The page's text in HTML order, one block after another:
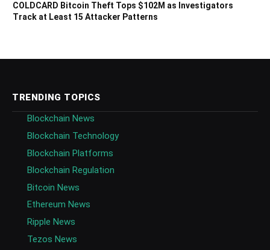
COLDCARD Bitcoin Theft Tops $102M as Investigators
Track at Least 15 Attacker Patterns
TRENDING TOPICS
Blockchain News
Blockchain Technology
Blockchain Platforms
Blockchain Regulation
Bitcoin News
Ethereum News
Ripple News
Tezos News